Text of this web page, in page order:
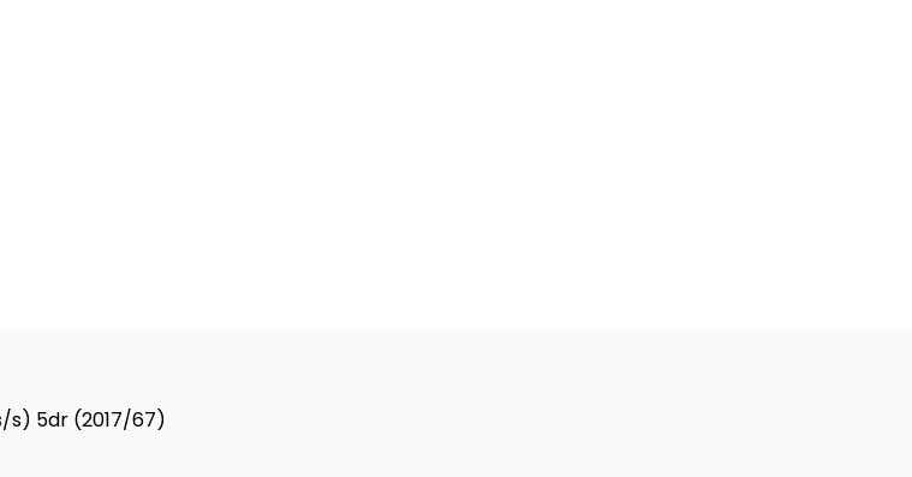
s) 5dr (2017/67)